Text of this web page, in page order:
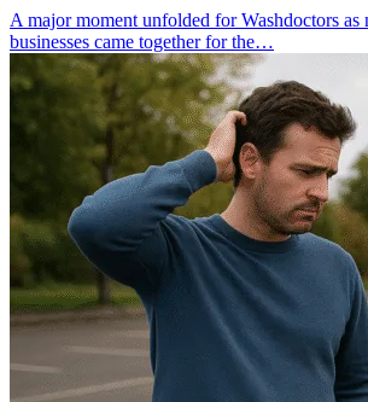
A major moment unfolded for Washdoctors as
businesses came together for the…